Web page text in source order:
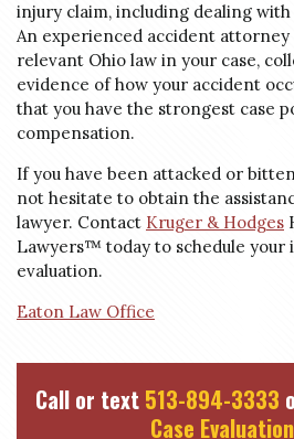
injury claim, including dealing
An experienced accident
relevant Ohio law in your case,
evidence of how your accident
that you have the strongest case
compensation.
If you have been attacked or
not hesitate to obtain the
lawyer. Contact Kruger & Hodges
Lawyers™ today to schedule your
evaluation.
Eaton Law Office
Call or text 513-894-3333
Case